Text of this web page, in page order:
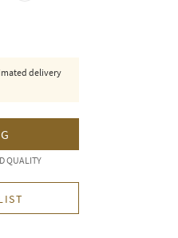
delivery
QUALITY